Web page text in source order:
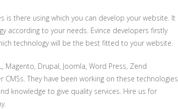
is there using which you can develop your website. It
according to your needs. Evince developers firstly
technology will be the best fitted to your website.
Magento, Drupal, Joomla, Word Press, Zend
They have been working on these technologies
knowledge to give quality services. Hire us for